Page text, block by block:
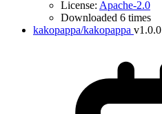
License: Apache-2.0
Downloaded 6 times
kakopappa/kakopappa v1.0.0